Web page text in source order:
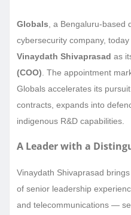
Globals , a Bengaluru-
cybersecurity company,
Vinaydath Shivaprasad as
(COO) . The appointment
Globals accelerates its
contracts, expands into
indigenous R&D capabilities.
A Leader with a
Vinaydath Shivaprasad
of senior leadership
and telecommunications —